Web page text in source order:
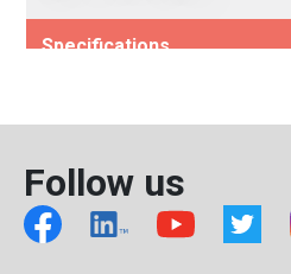
Specifications
Interface
CameraLink
Follow us